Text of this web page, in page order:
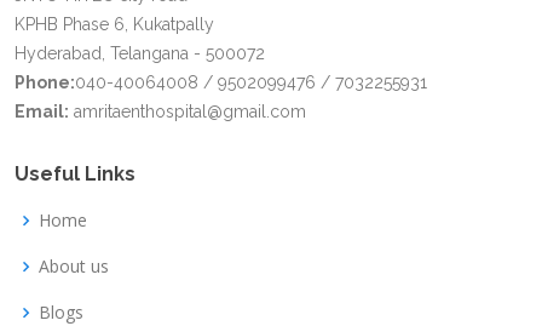
KPHB Phase 6, Kukatpally
Hyderabad, Telangana - 500072
Phone:040-40064008 / 9502099476 / 7032255931
Email: amritaenthospital@gmail.com
Useful Links
Home
About us
Blogs